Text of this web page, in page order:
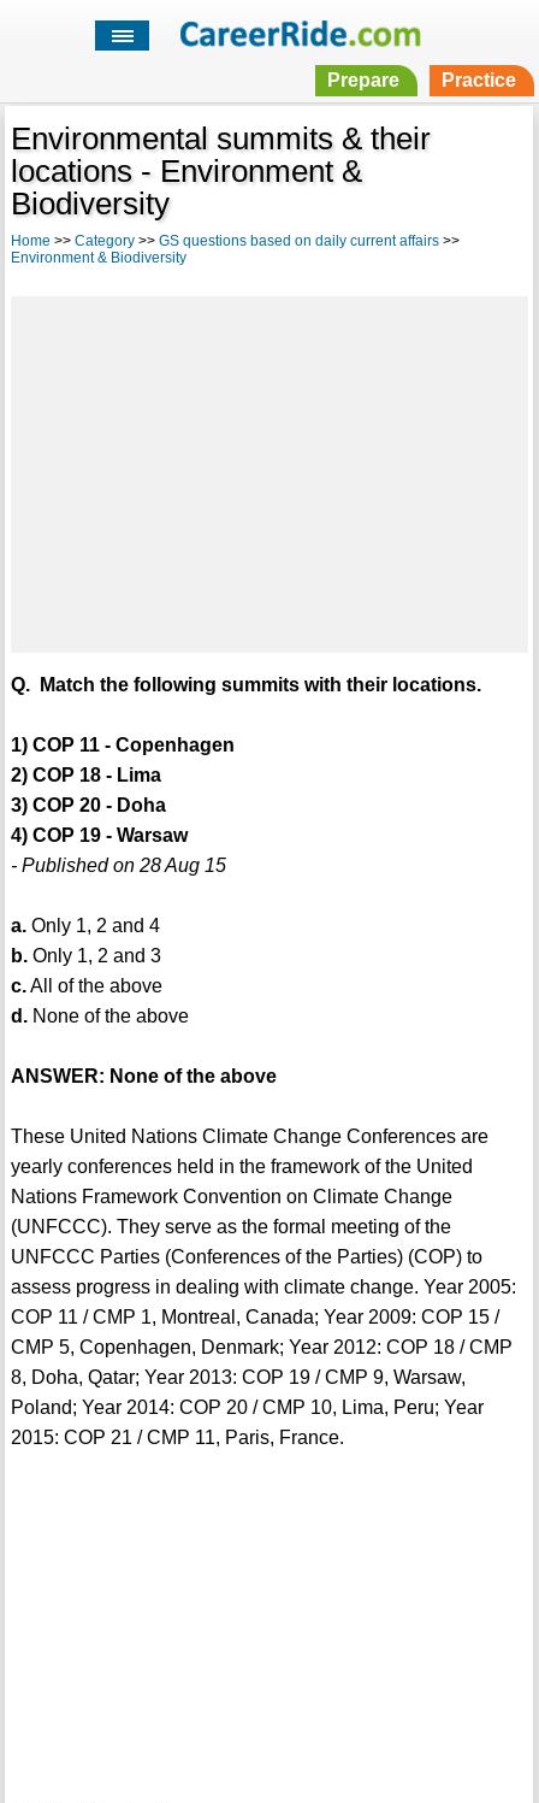
Prepare Practice
Environmental summits & their
locations - Environment &
Biodiversity
Home >> Category>> GS questions based on daily current affairs>>
Environment & Biodiversity
Q. Match the following summits with their locations.
1) COP 11 - Copenhagen
2) COP 18 - Lima
3) COP 20 - Doha
4) COP 19 - Warsaw
- Published on 28 Aug 15
a.Only 1, 2 and 4
b.Only 1, 2 and 3
c.All of the above
d.None of the above
ANSWER: None of the above
These United Nations Climate Change Conferences are
yearly conferences held in the framework of the United
Nations Framework Convention on Climate Change
(UNFCCC). They serve as the formal meeting of the
UNFCCC Parties (Conferences of the Parties) (COP) to
assess progress in dealing with climate change. Year 2005:
COP 11 / CMP 1, Montreal, Canada; Year 2009: COP 15 /
CMP 5, Copenhagen, Denmark; Year 2012: COP 18 / CMP
8, Doha, Qatar; Year 2013: COP 19 / CMP 9, Warsaw,
Poland; Year 2014: COP 20 / CMP 10, Lima, Peru; Year
2015: COP 21 / CMP 11, Paris, France.